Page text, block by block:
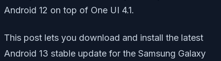
Android 12 on top of One UI 4.1.
This post lets you download and install the latest
Android 13 stable update for the Samsung Galaxy